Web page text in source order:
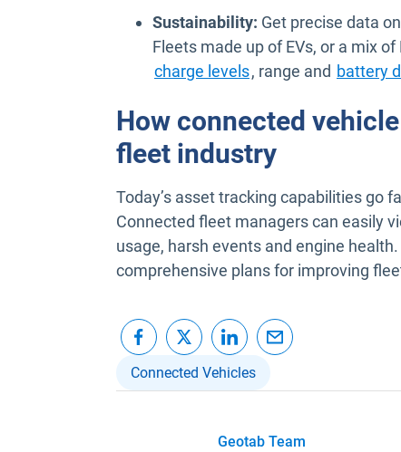
Sustainability: Get precise data
Fleets made up of EVs, or a mix
charge levels, range and battery
How connected
fleet industry
Today’s asset tracking capabilities go
Connected fleet managers can easily
usage, harsh events and engine
comprehensive plans for improving
Connected Vehicles
Geotab Team